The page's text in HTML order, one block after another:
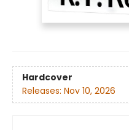
Hardcover
Releases: Nov 10, 2026